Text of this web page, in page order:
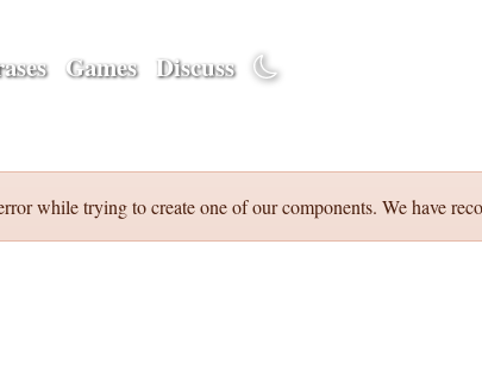
Games Discuss
while trying to create one of our components. We have